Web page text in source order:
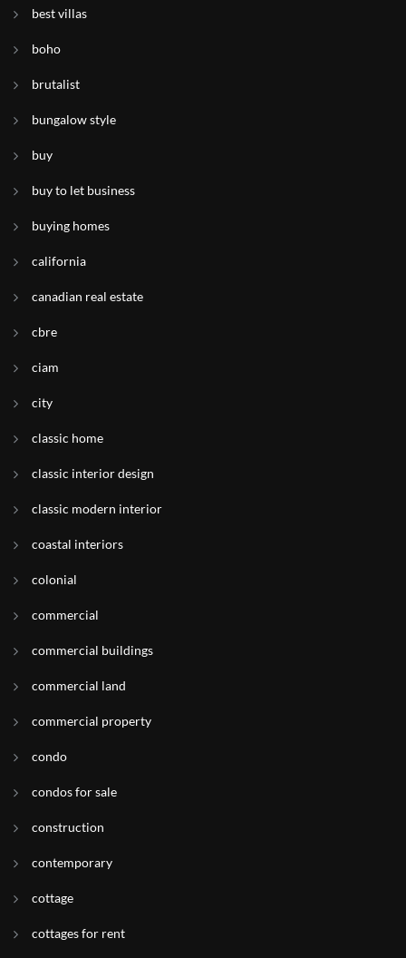
best villas
boho
brutalist
bungalow style
buy
buy to let business
buying homes
california
canadian real estate
cbre
ciam
city
classic home
classic interior design
classic modern interior
coastal interiors
colonial
commercial
commercial buildings
commercial land
commercial property
condo
condos for sale
construction
contemporary
cottage
cottages for rent